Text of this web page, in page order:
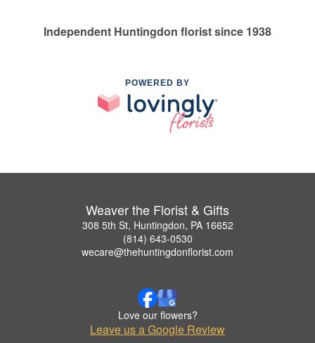
Independent Huntingdon florist since 1938
POWERED BY
Weaver the Florist & Gifts
308 5th St, Huntingdon, PA 16652
(814) 643-0530
wecare@thehuntingdonflorist.com
Love our flowers?
Leave us a Google Review